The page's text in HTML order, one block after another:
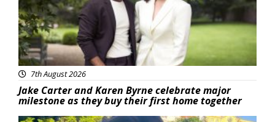
7th August 2026
Jake Carter and Karen Byrne celebrate major
milestone as they buy their first home together